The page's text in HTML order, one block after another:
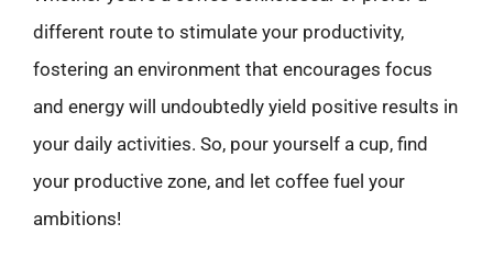
different route to stimulate your productivity,
fostering an environment that encourages focus
and energy will undoubtedly yield positive results in
your daily activities. So, pour yourself a cup, find
your productive zone, and let coffee fuel your
ambitions!